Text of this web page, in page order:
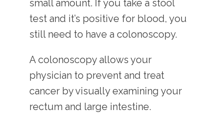
small amount. If you take a stool
test and it’s positive for blood, you
still need to have a colonoscopy.
A colonoscopy allows your
physician to prevent and treat
cancer by visually examining your
rectum and large intestine.